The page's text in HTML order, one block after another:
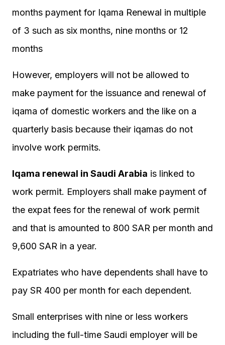
months payment for Iqama Renewal in multiple
of 3 such as six months, nine months or 12
months
However, employers will not be allowed to
make payment for the issuance and renewal of
iqama of domestic workers and the like on a
quarterly basis because their iqamas do not
involve work permits.
Iqama renewal in Saudi Arabia is linked to
work permit. Employers shall make payment of
the expat fees for the renewal of work permit
and that is amounted to 800 SAR per month and
9,600 SAR in a year.
Expatriates who have dependents shall have to
pay SR 400 per month for each dependent.
Small enterprises with nine or less workers
including the full-time Saudi employer will be